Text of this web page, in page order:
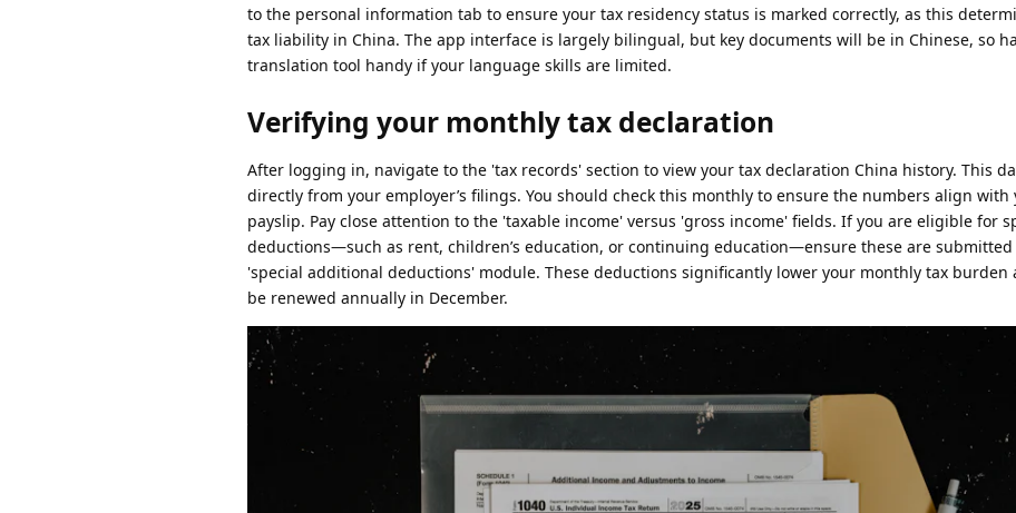
to the personal information tab to ensure your tax residency status is marked correctly, as this
tax liability in China. The app interface is largely bilingual, but key documents will be in Chinese, so
translation tool handy if your language skills are limited.
Verifying your monthly tax declaration
After logging in, navigate to the 'tax records' section to view your tax declaration China history. This
directly from your employer’s filings. You should check this monthly to ensure the numbers align with
payslip. Pay close attention to the 'taxable income' versus 'gross income' fields. If you are eligible for
deductions—such as rent, children’s education, or continuing education—ensure these are
'special additional deductions' module. These deductions significantly lower your monthly tax burden
be renewed annually in December.